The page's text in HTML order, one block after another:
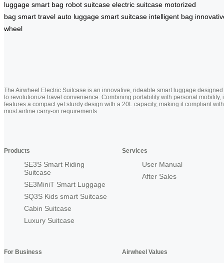
luggage smart bag robot suitcase electric suitcase motorized
bag smart travel auto luggage smart suitcase intelligent bag
wheel
The Airwheel Electric Suitcase is an innovative, rideable smart luggage designed
to revolutionize travel convenience. Combining portability with personal mobility,
features a compact yet sturdy design with a 20L capacity, making it compliant with
most airline carry-on requirements
Products
SE3S Smart Riding
Suitcase
SE3MiniT Smart Luggage
SQ3S Kids smart Suitcase
Cabin Suitcase
Luxury Suitcase
Services
User Manual
After Sales
For Business Airwheel Values